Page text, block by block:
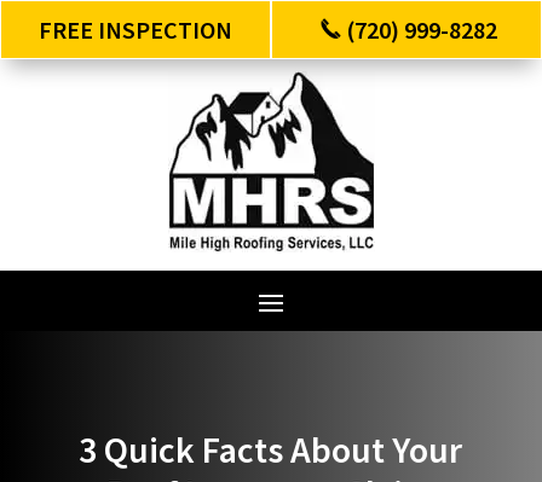
FREE INSPECTION (720) 999-8282
3 Quick Facts About Your